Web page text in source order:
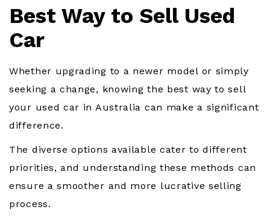
Best Way to Sell Used
Car
Whether upgrading to a newer model or simply
seeking a change, knowing the best way to sell
your used car in Australia can make a significant
difference.
The diverse options available cater to different
priorities, and understanding these methods can
ensure a smoother and more lucrative selling
process.